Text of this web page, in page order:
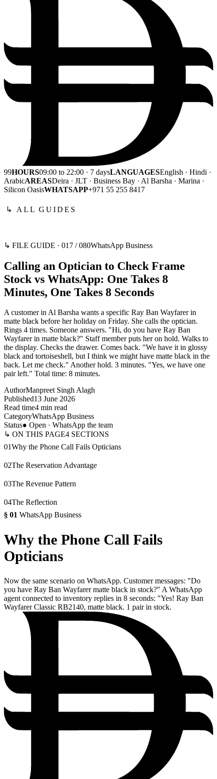
99HOURS09:00 to 22:00 · 7 daysLANGUAGESEnglish · Hindi ·
ArabicAREASDeira · JLT · Business Bay · Al Barsha · Marina ·
Silicon OasisWHATSAPP+971 55 255 8417
↳ ALL GUIDES
↳ FILE GUIDE · 017 /080WhatsApp Business
Calling an Optician to Check Frame
Stock vs WhatsApp: One Takes 8
Minutes, One Takes 8 Seconds
A customer in Al Barsha wants a specific Ray Ban Wayfarer in
matte black before her holiday on Friday. She calls the optician.
Rings 4 times. Someone answers. "Hi, do you have Ray Ban
Wayfarer in matte black?" Staff member puts her on hold. Walks to
the display. Checks the drawer. Comes back. "We have it in glossy
black and tortoiseshell, but I think we might have matte black in the
back. Let me check." Another hold. 3 minutes. "Yes, we have one
pair left." Total time: 8 minutes.
AuthorManpreet Singh Alagh
Published13 June 2026
Read time4 min read
CategoryWhatsApp Business
Status● Open · WhatsApp the team
↳ ON THIS PAGE4 SECTIONS
01Why the Phone Call Fails Opticians
02The Reservation Advantage
03The Revenue Pattern
04The Reflection
§ 01 WhatsApp Business
Why the Phone Call Fails
Opticians
Now the same scenario on WhatsApp. Customer messages: "Do
you have Ray Ban Wayfarer matte black in stock?" A WhatsApp
agent connected to inventory replies in 8 seconds: "Yes! Ray Ban
Wayfarer Classic RB2140, matte black. 1 pair in stock.